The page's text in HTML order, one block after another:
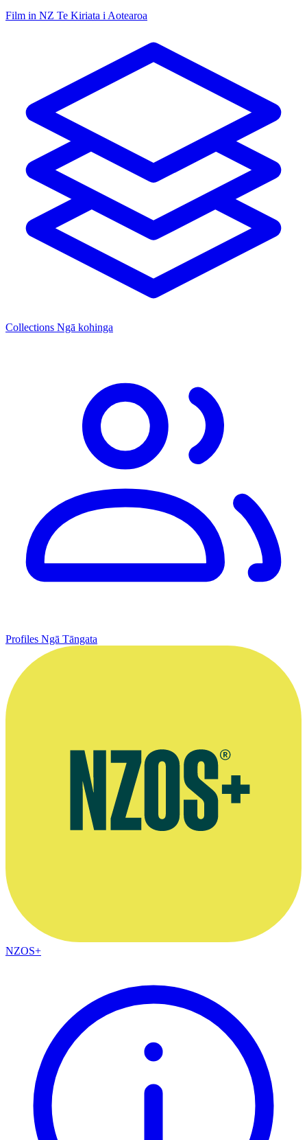
Film in NZ Te Kiriata i Aotearoa
Collections Ngā kohinga
Profiles Ngā Tāngata
NZOS+